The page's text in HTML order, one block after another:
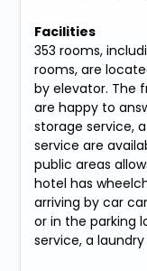
Facilities
353 rooms,
rooms, are
by elevator. The
are happy to
storage service,
service are
public areas
hotel has
arriving by car
or in the parking
service, a